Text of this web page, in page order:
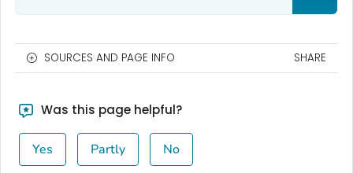
SOURCES AND PAGE INFO SHARE
Was this page helpful?
Yes Partly No